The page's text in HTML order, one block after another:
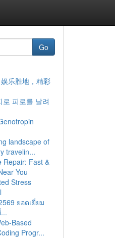
Go
乐胜地，精彩
로 피로를 날려
landscape of
travelin...
Repair: Fast &
You
Stress
ยอดเยี่ยม
Based
Progr...